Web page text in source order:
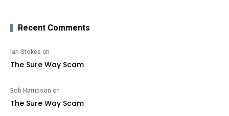
Recent Comments
Ian Stokes on
The Sure Way Scam
Bob Hampson on
The Sure Way Scam